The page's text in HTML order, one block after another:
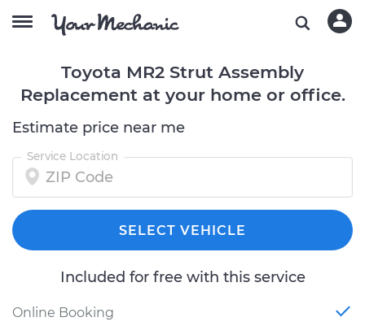
Toyota MR2 Strut Assembly
Replacement at your home or office.
Estimate price near me
Service Location
SELECT VEHICLE
Included for free with this service
Online Booking